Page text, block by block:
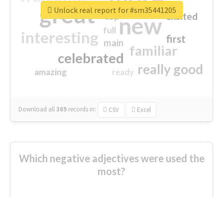
great new
interesting
familiar
celebrated
really good
first
excited
main
amazing
top
full
ready
Download all369 records in: CSV Excel
Unlock real report for #sm35441205
Which negative adjectives were used the
most?